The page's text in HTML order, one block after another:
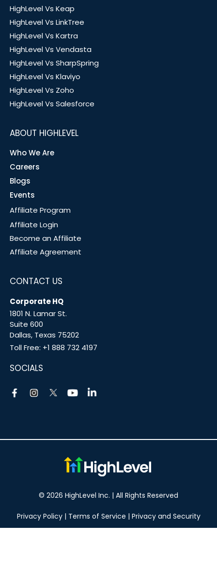
HighLevel Vs Keap
HighLevel Vs LinkTree
HighLevel Vs Kartra
HighLevel Vs Vendasta
HighLevel Vs SharpSpring
HighLevel Vs Klaviyo
HighLevel Vs Zoho
HighLevel Vs Salesforce
ABOUT HIGHLEVEL
Who We Are
Careers
Blogs
Events
Affiliate Program
Affiliate Login
Become an Affiliate
Affiliate Agreement
CONTACT US
Corporate HQ
1801 N. Lamar St.
Suite 600
Dallas, Texas 75202
Toll Free: +1 888 732 4197
SOCIALS
© 2026 HighLevel Inc. | All Rights Reserved
Privacy Policy| Terms of Service | Privacy and Security